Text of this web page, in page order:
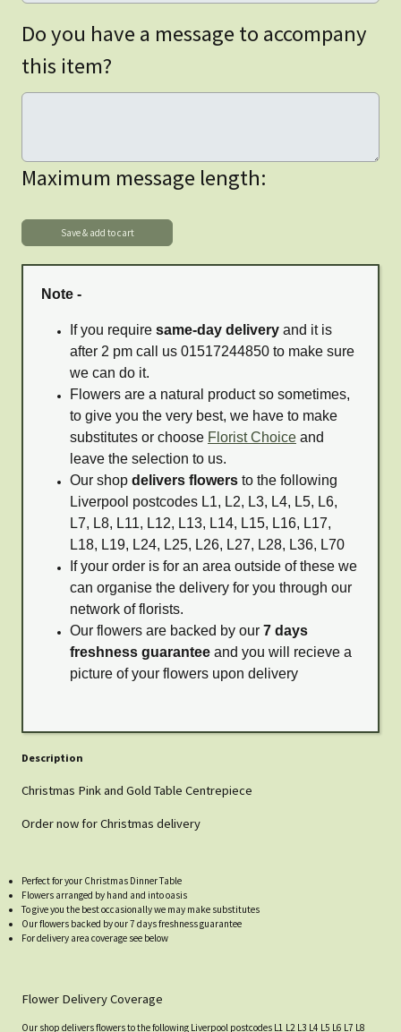
Do you have a message to accompany
this item?
Maximum message length:
Note -
If you require same-day delivery and it is
after 2 pm call us 01517244850 to make sure
we can do it.
Flowers are a natural product so sometimes,
to give you the very best, we have to make
substitutes or choose Florist Choice and
leave the selection to us.
Our shop delivers flowers to the following
Liverpool postcodes L1, L2, L3, L4, L5, L6,
L7, L8, L11, L12, L13, L14, L15, L16, L17,
L18, L19, L24, L25, L26, L27, L28, L36, L70
If your order is for an area outside of these we
can organise the delivery for you through our
network of florists.
Our flowers are backed by our 7 days
freshness guarantee and you will recieve a
picture of your flowers upon delivery
Description
Christmas Pink and Gold Table Centrepiece
Order now for Christmas delivery
Perfect for your Christmas Dinner Table
Flowers arranged by hand and into oasis
To give you the best occasionally we may make substitutes
Our flowers backed by our 7 days freshness guarantee
For delivery area coverage see below
Flower Delivery Coverage
Our shop delivers flowers to the following Liverpool postcodes L1 L2 L3 L4 L5 L6 L7 L8